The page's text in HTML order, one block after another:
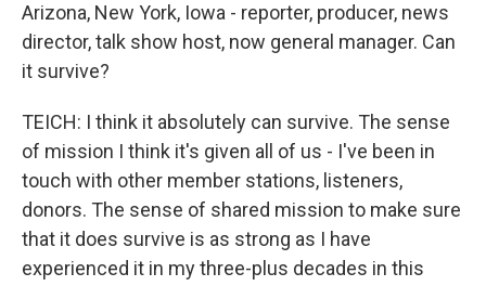
Arizona, New York, Iowa - reporter, producer, news
director, talk show host, now general manager. Can
it survive?
TEICH: I think it absolutely can survive. The sense
of mission I think it's given all of us - I've been in
touch with other member stations, listeners,
donors. The sense of shared mission to make sure
that it does survive is as strong as I have
experienced it in my three-plus decades in this